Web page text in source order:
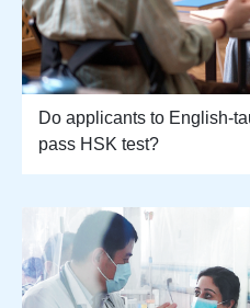
Do applicants to English-
pass HSK test?